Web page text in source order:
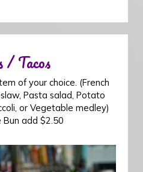
/ Tacos
of your choice. (French
Pasta salad, Potato
or Vegetable medley)
add $2.50